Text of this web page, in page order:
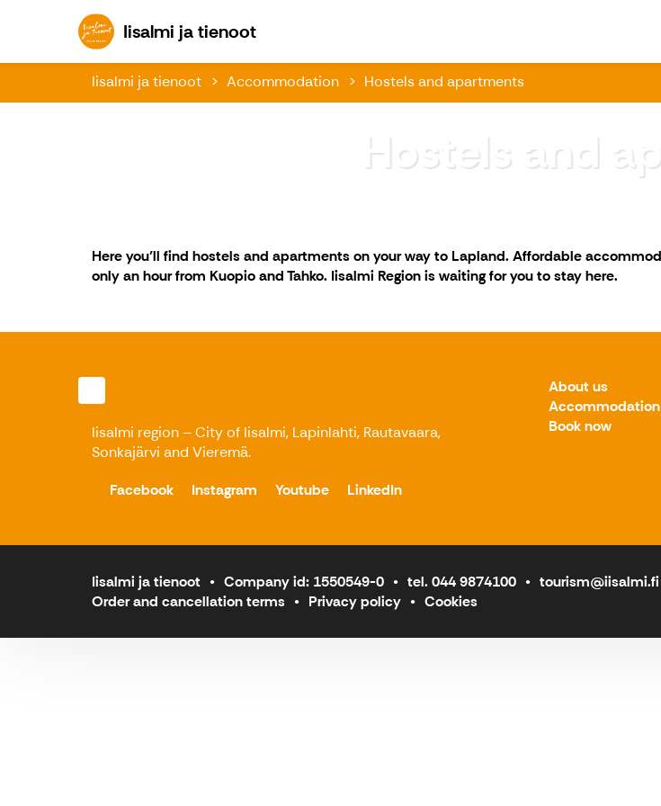
Iisalmi ja tienootIisalmi ja tienoot
Iisalmi ja tienoot Accommodation Hostels and apartments
Hostels and
Here you’ll find hostels and apartments on your way to Lapland. Affordable
only an hour from Kuopio and Tahko. Iisalmi Region is waiting for you to stay here.
Iisalmi region – City of Iisalmi, Lapinlahti, Rautavaara,
Sonkajärvi and Vieremä.
Facebook
Instagram Youtube LinkedIn
About us
Accommodation
Book now
Iisalmi ja tienoot Company id: 1550549-0 tel. 044 9874100
tourism@iisalmi.fi
Order and cancellation terms
Privacy policy Cookies